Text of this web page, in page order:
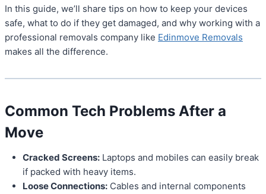
In this guide, we’ll share tips on how to keep your devices
safe, what to do if they get damaged, and why working with a
professional removals company like Edinmove Removals
makes all the difference.
Common Tech Problems After a
Move
Cracked Screens: Laptops and mobiles can easily break
if packed with heavy items.
Loose Connections: Cables and internal components